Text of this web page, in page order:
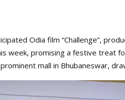
Odia film “Challenge”,
week, promising a festive treat
mall in Bhubaneswar,